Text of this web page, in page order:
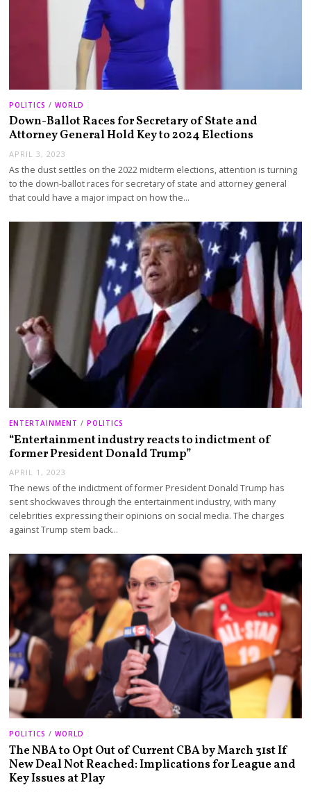
POLITICS / WORLD
Down-Ballot Races for Secretary of State and
Attorney General Hold Key to 2024 Elections
APRIL 3, 2023
As the dust settles on the 2022 midterm elections, attention is turning
to the down-ballot races for secretary of state and attorney general
that could have a major impact on how the…
ENTERTAINMENT / POLITICS
“Entertainment industry reacts to indictment of
former President Donald Trump”
APRIL 1, 2023
The news of the indictment of former President Donald Trump has
sent shockwaves through the entertainment industry, with many
celebrities expressing their opinions on social media. The charges
against Trump stem back…
POLITICS / WORLD
The NBA to Opt Out of Current CBA by March 31st If
New Deal Not Reached: Implications for League and
Key Issues at Play